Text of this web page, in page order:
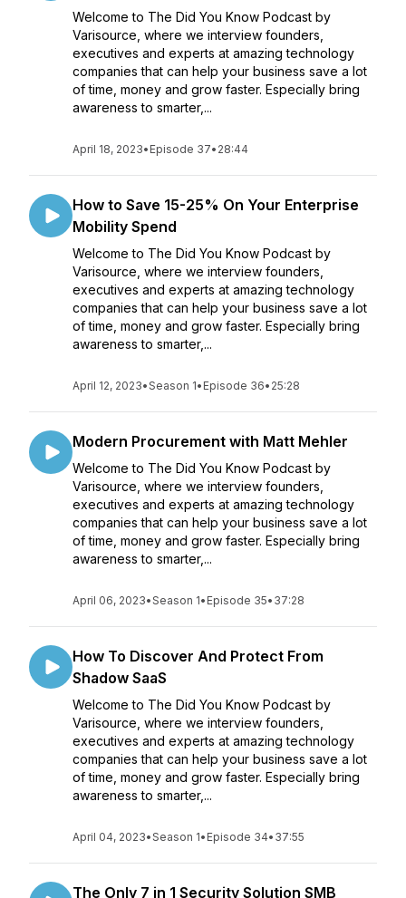
Welcome to The Did You Know Podcast by
Varisource, where we interview founders,
executives and experts at amazing technology
companies that can help your business save a lot
of time, money and grow faster. Especially bring
awareness to smarter,...
April 18, 2023• Episode 37• 28:44
How to Save 15-25% On Your Enterprise
Mobility Spend
Welcome to The Did You Know Podcast by
Varisource, where we interview founders,
executives and experts at amazing technology
companies that can help your business save a lot
of time, money and grow faster. Especially bring
awareness to smarter,...
April 12, 2023•Season 1• Episode 36• 25:28
Modern Procurement with Matt Mehler
Welcome to The Did You Know Podcast by
Varisource, where we interview founders,
executives and experts at amazing technology
companies that can help your business save a lot
of time, money and grow faster. Especially bring
awareness to smarter,...
April 06, 2023•Season 1• Episode 35• 37:28
How To Discover And Protect From
Shadow SaaS
Welcome to The Did You Know Podcast by
Varisource, where we interview founders,
executives and experts at amazing technology
companies that can help your business save a lot
of time, money and grow faster. Especially bring
awareness to smarter,...
April 04, 2023•Season 1• Episode 34• 37:55
The Only 7 in 1 Security Solution SMB